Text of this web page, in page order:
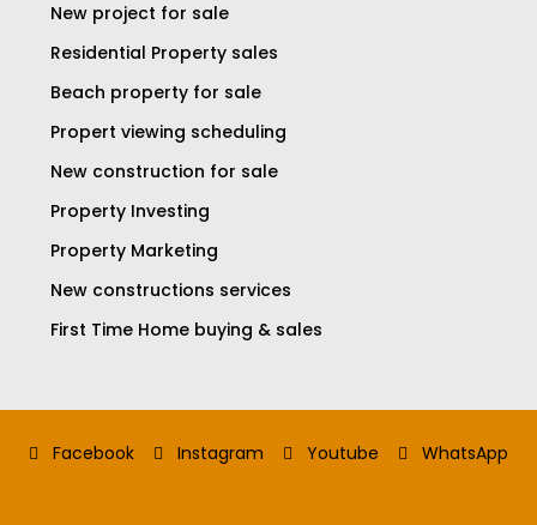
New project for sale
Residential Property sales
Beach property for sale
Propert viewing scheduling
New construction for sale
Property Investing
Property Marketing
New constructions services
First Time Home buying & sales
Facebook Instagram Youtube WhatsApp